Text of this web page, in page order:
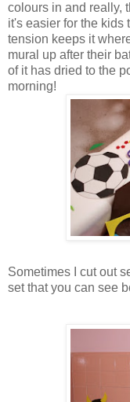
colours in and really,
it's easier for the kids
tension keeps it
mural up after their
of it has dried to the
morning!
Sometimes I cut out
set that you can see